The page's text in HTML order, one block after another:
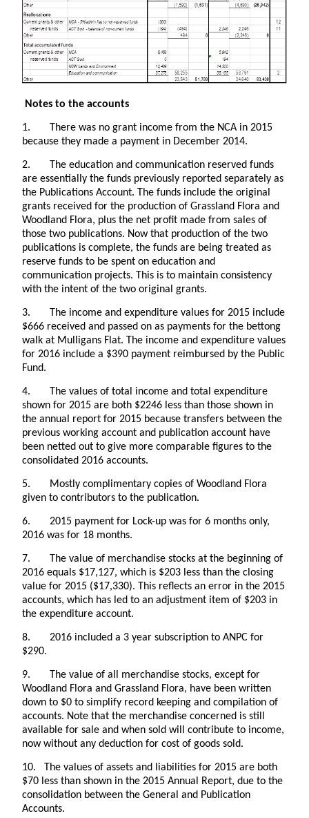
Notes to the accounts
1. There was no grant income from the NCA in 2015
because they made a payment in December 2014.
2. The education and communication reserved funds
are essentially the funds previously reported separately as
the Publications Account. The funds include the original
grants received for the production of Grassland Flora and
Woodland Flora, plus the net profit made from sales of
those two publications. Now that production of the two
publications is complete, the funds are being treated as
reserve funds to be spent on education and
communication projects. This is to maintain consistency
with the intent of the two original grants.
3. The income and expenditure values for 2015 include
$666 received and passed on as payments for the bettong
walk at Mulligans Flat. The income and expenditure values
for 2016 include a $390 payment reimbursed by the Public
Fund.
4. The values of total income and total expenditure
shown for 2015 are both $2246 less than those shown in
the annual report for 2015 because transfers between the
previous working account and publication account have
been netted out to give more comparable figures to the
consolidated 2016 accounts.
5. Mostly complimentary copies of Woodland Flora
given to contributors to the publication.
6. 2015 payment for Lock-up was for 6 months only,
2016 was for 18 months.
7. The value of merchandise stocks at the beginning of
2016 equals $17,127, which is $203 less than the closing
value for 2015 ($17,330). This reflects an error in the 2015
accounts, which has led to an adjustment item of $203 in
the expenditure account.
8. 2016 included a 3 year subscription to ANPC for
$290.
9. The value of all merchandise stocks, except for
Woodland Flora and Grassland Flora, have been written
down to $0 to simplify record keeping and compilation of
accounts. Note that the merchandise concerned is still
available for sale and when sold will contribute to income,
now without any deduction for cost of goods sold.
10. The values of assets and liabilities for 2015 are both
$70 less than shown in the 2015 Annual Report, due to the
consolidation between the General and Publication
Accounts.